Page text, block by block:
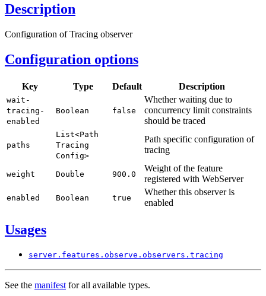
Description
Configuration of Tracing observer
Configuration options
Key Type Default Description
wait-
tracing-
enabled
Boolean false
Whether waiting due to
concurrency limit constraints
should be traced
paths
List<Path
Tracing
Config>
Path specific configuration of
tracing
weight Double 900. 0
Weight of the feature
registered with WebServer
enabled Boolean true
Whether this observer is
enabled
Usages
server. features. observe. observers. tracing
See the manifestfor all available types.